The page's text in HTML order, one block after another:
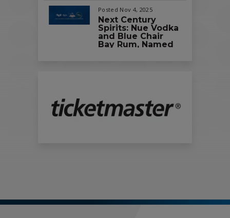
as the Official Car
Wash of the Team
and Total
Mortgage Arena
Posted Nov 4, 2025
Next Century
Spirits: Nue Vodka
and Blue Chair
Bay Rum, Named